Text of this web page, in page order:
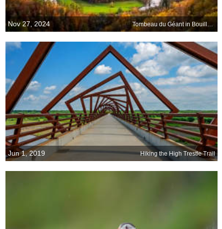
Nov 27, 2024 Tombeau du Géant in Bouillon, Belgium
Jun 1, 2019 Hiking the High Trestle Trail